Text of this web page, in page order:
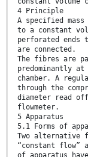
4 Principle
A specified
to a constant
perforated ends
are connected.
The fibres are
predominantly
chamber. A
through the
diameter read
flowmeter.
5 Apparatus
5.1 Forms of
Two alternative
“constant flow”
of apparatus